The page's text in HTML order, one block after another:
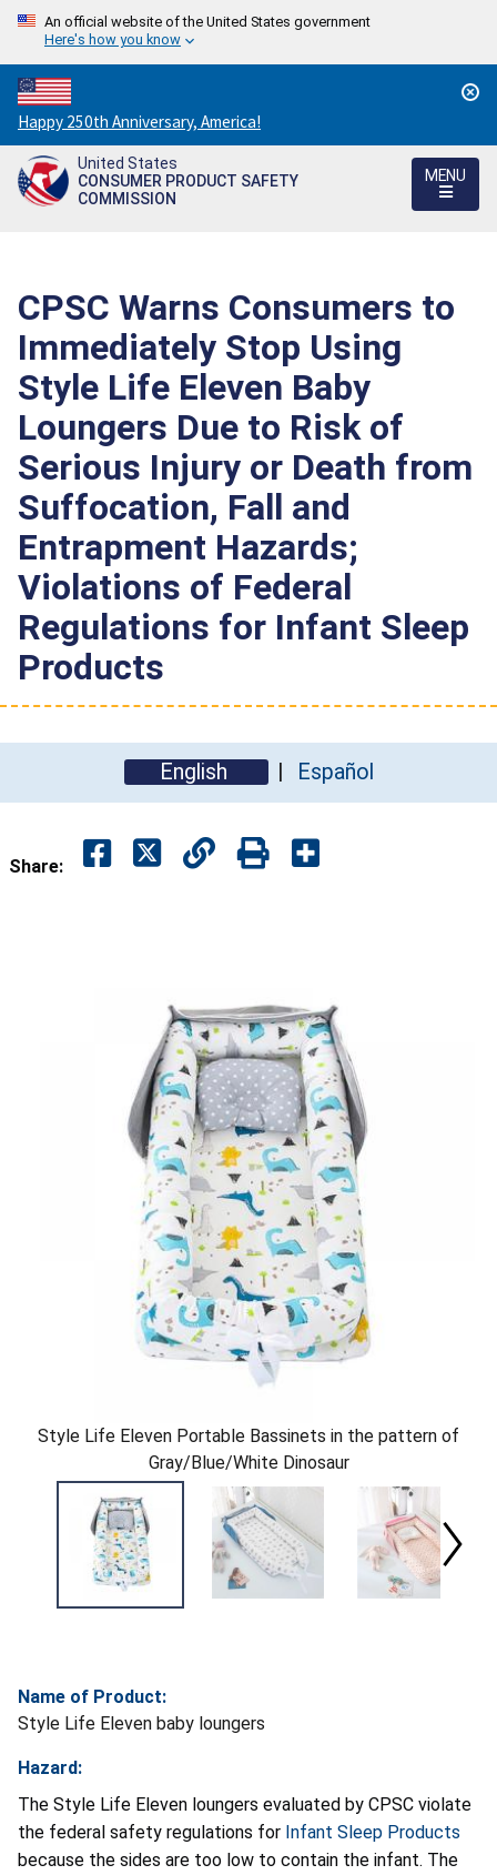
An official website of the United States government
Here's how you know
Countdown
to
America's
250th
Happy 250th Anniversary, America!
United States
CONSUMER PRODUCT SAFETY
COMMISSION
MENU
CPSC Warns Consumers to
Immediately Stop Using
Style Life Eleven Baby
Loungers Due to Risk of
Serious Injury or Death from
Suffocation, Fall and
Entrapment Hazards;
Violations of Federal
Regulations for Infant Sleep
Products
English Español
Share:
Style Life Eleven Portable Bassinets in the pattern of
Gray/Blue/White Dinosaur
Name of Product:
Style Life Eleven baby loungers
Hazard:
The Style Life Eleven loungers evaluated by CPSC violate
the federal safety regulations for Infant Sleep Products
because the sides are too low to contain the infant. The